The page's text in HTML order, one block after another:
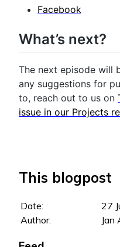
This blogpost
Date:
27
Author:
Jan
Facebook
What’s next?
The next episode will
any suggestions for
to, reach out to us on
issue in our Projects